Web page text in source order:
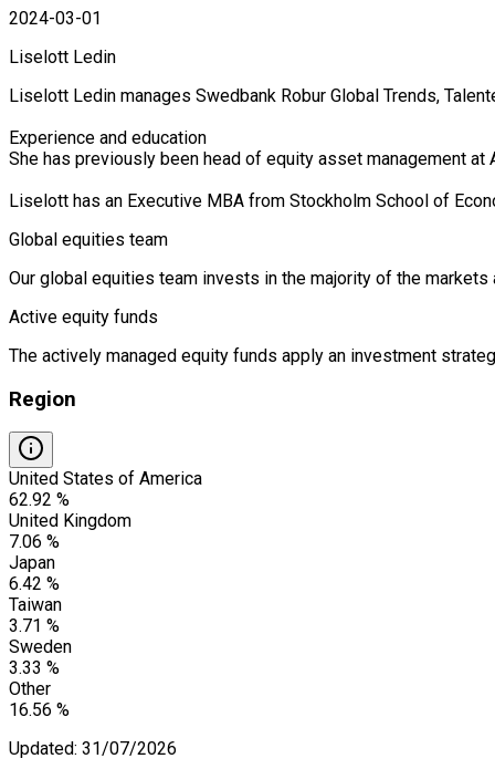
2024-03-01
Liselott Ledin
Liselott Ledin manages Swedbank Robur Global Trends,
Experience and education
She has previously been head of equity asset management
Liselott has an Executive MBA from Stockholm School of
Global equities team
Our global equities team invests in the majority of the
Active equity funds
The actively managed equity funds apply an investment
Region
United States of America
62.92 %
United Kingdom
7.06 %
Japan
6.42 %
Taiwan
3.71 %
Sweden
3.33 %
Other
16.56 %
Updated: 31/07/2026